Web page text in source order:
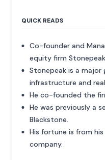
QUICK READS
Co-founder and
equity firm
Stonepeak is a major
infrastructure and
He co-founded the
He was previously a
Blackstone.
His fortune is from
company.